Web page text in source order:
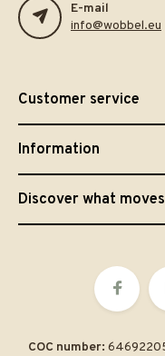
E-mail
info@wobbel.eu
Customer service
Information
Discover what
COC number: